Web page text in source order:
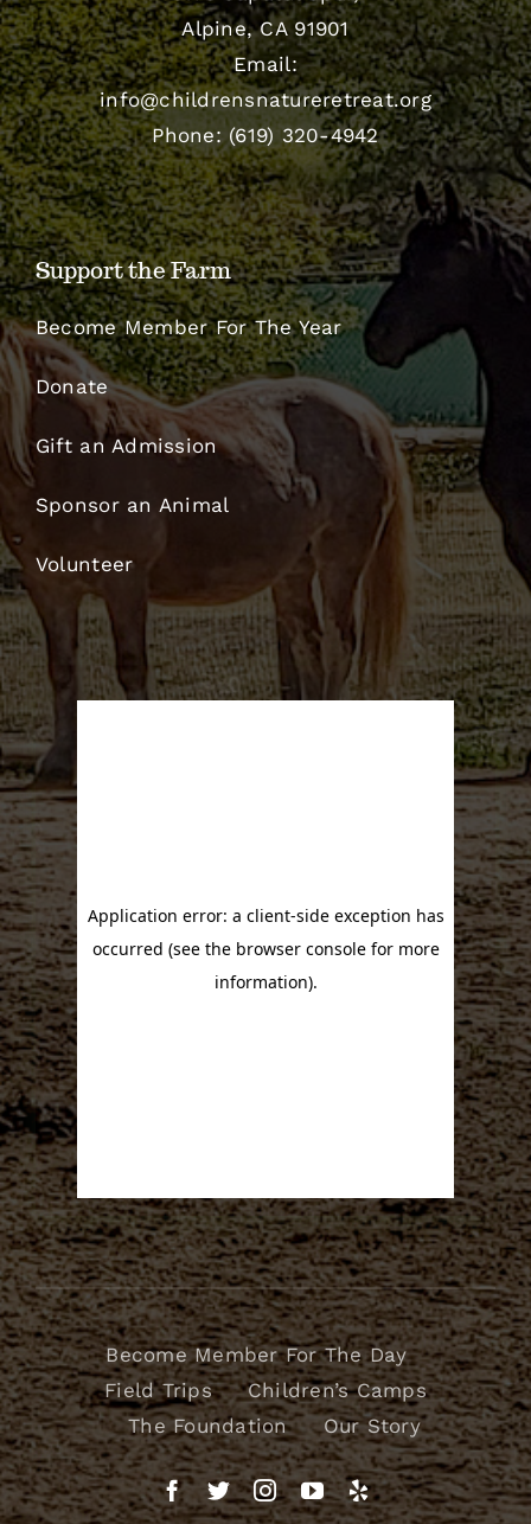
Alpine, CA 91901
Email:
info@childrensnatureretreat.org
Phone: (619) 320-4942
Support the Farm
Become Member For The Year
Donate
Gift an Admission
Sponsor an Animal
Volunteer
Become Member For The Day
Field Trips
Children’s Camps
The Foundation
Our Story